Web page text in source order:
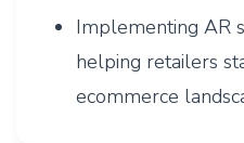
Implementing AR
helping retailers
ecommerce